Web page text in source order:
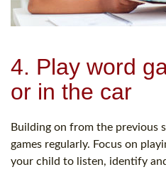
4. Play word
or in the car
Building on from the previous
games regularly. Focus on
your child to listen, identify